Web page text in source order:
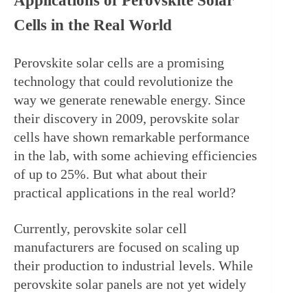
Cells in the Real World
Perovskite solar cells are a promising
technology that could revolutionize the
way we generate renewable energy. Since
their discovery in 2009, perovskite solar
cells have shown remarkable performance
in the lab, with some achieving efficiencies
of up to 25%. But what about their
practical applications in the real world?
Currently, perovskite solar cell
manufacturers are focused on scaling up
their production to industrial levels. While
perovskite solar panels are not yet widely